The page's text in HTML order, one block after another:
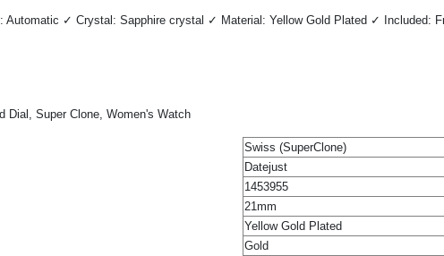
✓ Crystal: Sapphire crystal ✓ Material: Yellow Gold Plated ✓ Included:
Dial, Super Clone, Women's Watch
Swiss (SuperClone)
Datejust
1453955
21mm
Yellow Gold Plated
Gold